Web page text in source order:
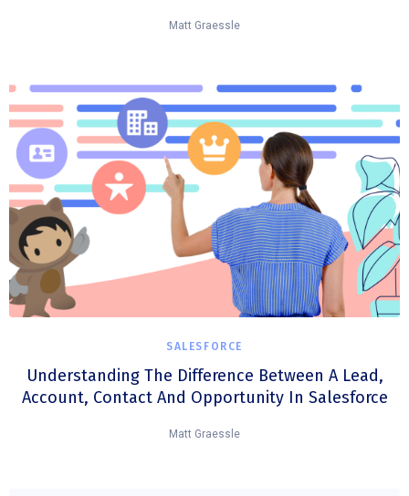
Matt Graessle
SALESFORCE
Understanding The Difference Between A Lead,
Account, Contact And Opportunity In Salesforce
Matt Graessle